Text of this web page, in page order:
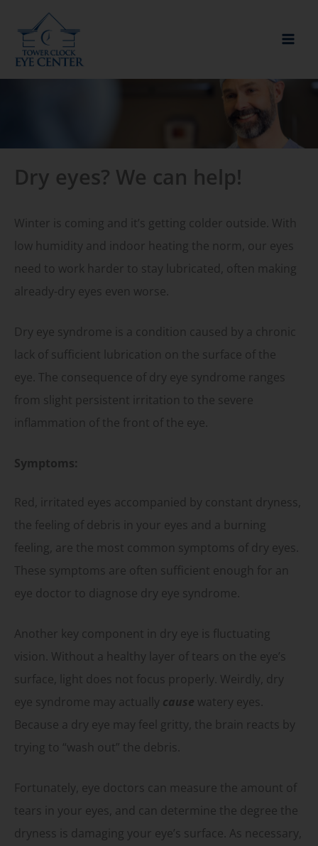
content
Dry eyes? We can help!
Winter is coming and it’s getting colder outside. With
low humidity and indoor heating the norm, our eyes
need to work harder to stay lubricated, often making
already-dry eyes even worse.
Dry eye syndrome is a condition caused by a chronic
lack of sufficient lubrication on the surface of the
eye. The consequence of dry eye syndrome ranges
from slight persistent irritation to the severe
inflammation of the front of the eye.
Symptoms:
Red, irritated eyes accompanied by constant dryness,
the feeling of debris in your eyes and a burning
feeling, are the most common symptoms of dry eyes.
These symptoms are often sufficient enough for an
eye doctor to diagnose dry eye syndrome.
Another key component in dry eye is fluctuating
vision. Without a healthy layer of tears on the eye’s
surface, light does not focus properly. Weirdly, dry
eye syndrome may actually cause watery eyes.
Because a dry eye may feel gritty, the brain reacts by
trying to “wash out” the debris.
Fortunately, eye doctors can measure the amount of
tears in your eyes, and can determine the degree the
dryness is damaging your eye’s surface. As necessary,